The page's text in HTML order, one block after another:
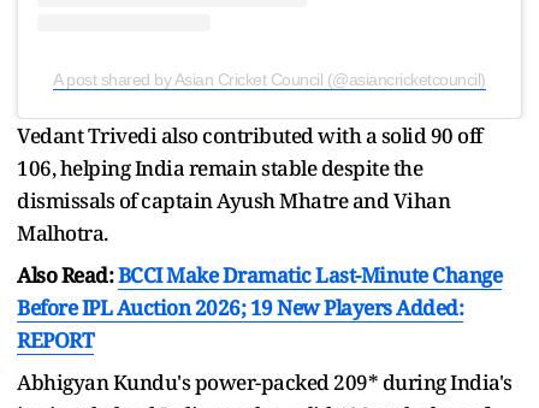
A post shared by Asian Cricket Council (@asiancricketcouncil)
Vedant Trivedi also contributed with a solid 90 off
106, helping India remain stable despite the
dismissals of captain Ayush Mhatre and Vihan
Malhotra.
Also Read:BCCI Make Dramatic Last-Minute Change
Before IPL Auction 2026; 19 New Players Added:
REPORT
Abhigyan Kundu's power-packed 209* during India's